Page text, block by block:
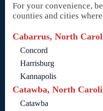
For your convenience,
counties and cities
Cabarrus, North
Concord
Harrisburg
Kannapolis
Catawba, North
Catawba